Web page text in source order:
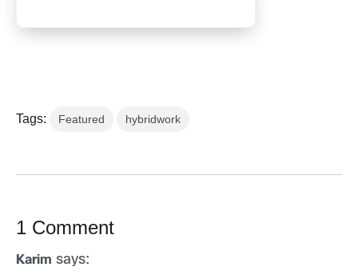
Tags: Featured hybridwork
1 Comment
Karim says: